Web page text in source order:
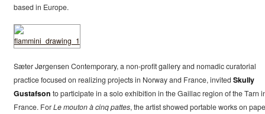
based in Europe.
Sæter Jørgensen Contemporary, a non-profit gallery and nomadic curatorial
practice focused on realizing projects in Norway and France, invitedSkully
Gustafson to participate in a solo exhibition in the Gaillac region of the Tarn
France. ForLe mouton à cinq pattes, the artist showed portable works on